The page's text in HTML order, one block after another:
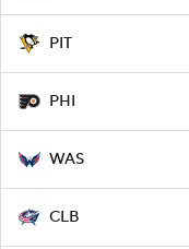
PIT
PHI
WAS
CLB